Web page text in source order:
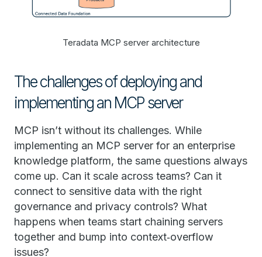
Teradata MCP server architecture
The challenges of deploying and
implementing an MCP server
MCP isn’t without its challenges. While
implementing an MCP server for an enterprise
knowledge platform, the same questions always
come up. Can it scale across teams? Can it
connect to sensitive data with the right
governance and privacy controls? What
happens when teams start chaining servers
together and bump into context‑overflow
issues?